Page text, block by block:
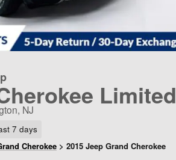
Limited
NJ
7 days
Cherokee > 2015 Jeep Grand Cherokee